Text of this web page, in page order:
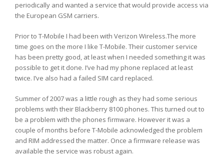
periodically and wanted a service that would provide access via
the European GSM carriers.
Prior to T-Mobile I had been with Verizon Wireless.The more
time goes on the more I like T-Mobile. Their customer service
has been pretty good, at least when I needed something it was
possible to get it done. I’ve had my phone replaced at least
twice. I’ve also had a failed SIM card replaced.
Summer of 2007 was a little rough as they had some serious
problems with their Blackberry 8100 phones. This turned out to
be a problem with the phones firmware. However it was a
couple of months before T-Mobile acknowledged the problem
and RIM addressed the matter. Once a firmware release was
available the service was robust again.